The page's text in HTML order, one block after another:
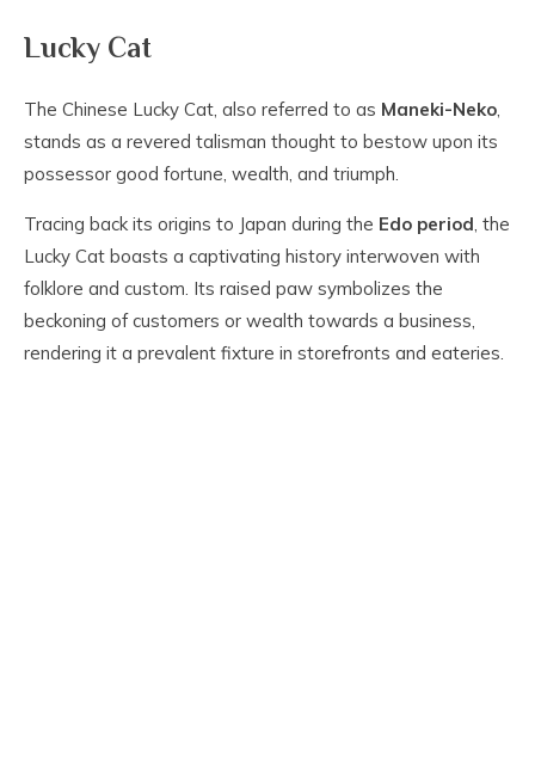
Lucky Cat
The Chinese Lucky Cat, also referred to as Maneki-Neko,
stands as a revered talisman thought to bestow upon its
possessor good fortune, wealth, and triumph.
Tracing back its origins to Japan during the Edo period, the
Lucky Cat boasts a captivating history interwoven with
folklore and custom. Its raised paw symbolizes the
beckoning of customers or wealth towards a business,
rendering it a prevalent fixture in storefronts and eateries.